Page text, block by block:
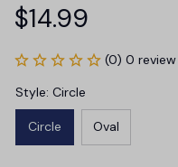
$14.99
(0) 0 review
Style: Circle
Circle Oval